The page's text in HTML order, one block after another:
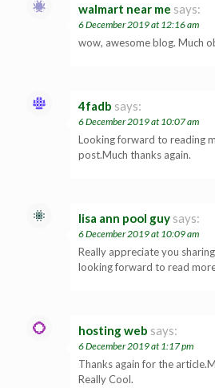
walmart near me says:
6 December 2019 at 12:16 am
wow, awesome blog. Much
4fadb says:
6 December 2019 at 10:07 am
Looking forward to reading
post.Much thanks again.
lisa ann pool guy says:
6 December 2019 at 10:09 am
Really appreciate you
looking forward to read
hosting web says:
6 December 2019 at 1:17 pm
Thanks again for the
Really Cool.